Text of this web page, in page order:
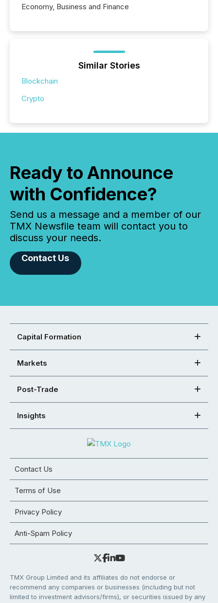
Economy, Business and Finance
Similar Stories
Blockchain
Crypto
Ready to Announce
with Confidence?
Send us a message and a member of our
TMX Newsfile team will contact you to
discuss your needs.
Contact Us
Capital Formation
Markets
Post-Trade
Insights
Contact Us
Terms of Use
Privacy Policy
Anti-Spam Policy
TMX Group Limited and its affiliates do not endorse or
recommend any companies or businesses (including but not
limited to investment advisors/firms), or securities issued by any